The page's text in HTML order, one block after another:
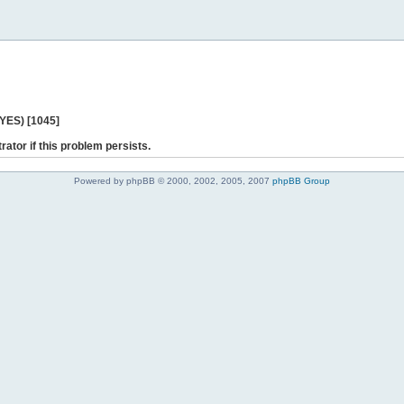
[1045]
if this problem persists.
Powered by phpBB © 2000, 2002, 2005, 2007 phpBB Group